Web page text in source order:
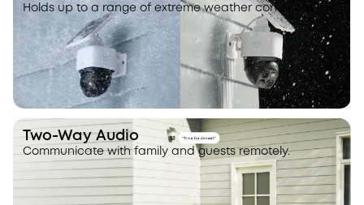
Holds up to a range of extreme weather conditions.
Two-Way Audio
Communicate with family and guests remotely.